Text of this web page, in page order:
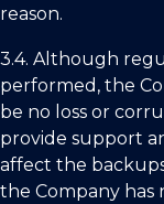
reason.
3.4. Although
performed, the
be no loss or
provide support
affect the
the Company